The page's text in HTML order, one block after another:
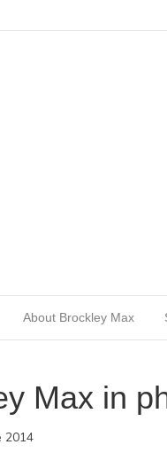
About Brockley Max
Max in
2014